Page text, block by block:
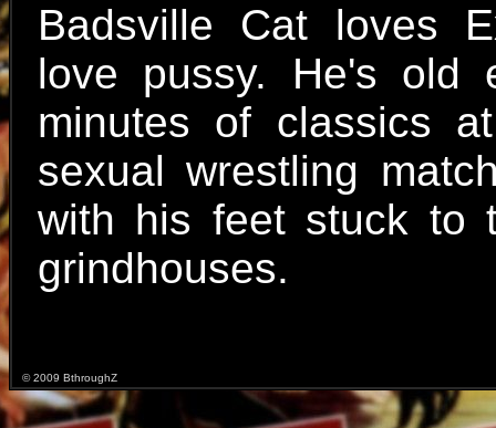
Badsville Cat loves
love pussy. He's old
minutes of classics
sexual wrestling
with his feet stuck to
grindhouses.
© 2009 BthroughZ